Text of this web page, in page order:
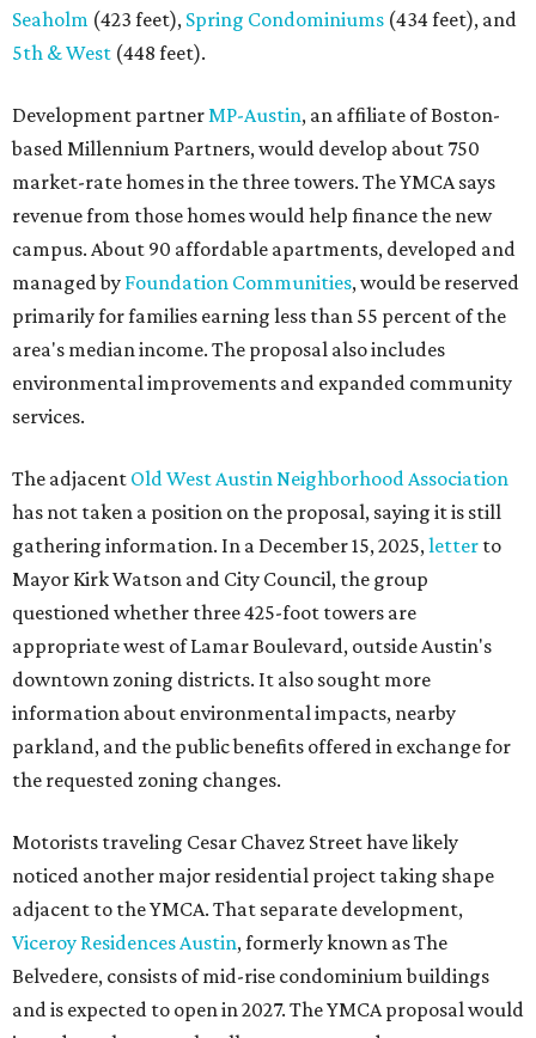
Seaholm (423 feet), Spring Condominiums (434 feet), and
5th & West (448 feet).
Development partnerMP-Austin, an affiliate of Boston-
based Millennium Partners, would develop about 750
market-rate homes in the three towers. The YMCA says
revenue from those homes would help finance the new
campus. About 90 affordable apartments, developed and
managed by Foundation Communities, would be reserved
primarily for families earning less than 55 percent of the
area's median income. The proposal also includes
environmental improvements and expanded community
services.
The adjacent Old West Austin Neighborhood Association
has not taken a position on the proposal, saying it is still
gathering information. In a December 15, 2025,letter to
Mayor Kirk Watson and City Council, the group
questioned whether three 425-foot towers are
appropriate west of Lamar Boulevard, outside Austin's
downtown zoning districts. It also sought more
information about environmental impacts, nearby
parkland, and the public benefits offered in exchange for
the requested zoning changes.
Motorists traveling Cesar Chavez Street have likely
noticed another major residential project taking shape
adjacent to the YMCA. That separate development,
Viceroy Residences Austin, formerly known as The
Belvedere, consists of mid-rise condominium buildings
and is expected to open in 2027. The YMCA proposal would